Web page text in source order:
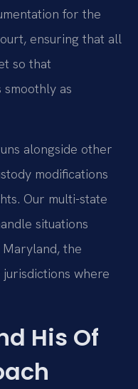
for the
ensuring that all
so that
as
alongside other
modifications
Our multi-state
situations
the
where
His Of